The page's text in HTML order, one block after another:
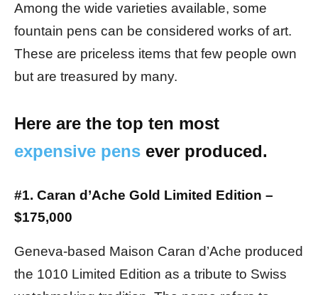
Among the wide varieties available, some
fountain pens can be considered works of art.
These are priceless items that few people own
but are treasured by many.
Here are the top ten most
expensive pens ever produced.
#1. Caran d’Ache Gold Limited Edition –
$175,000
Geneva-based Maison Caran d’Ache produced
the 1010 Limited Edition as a tribute to Swiss